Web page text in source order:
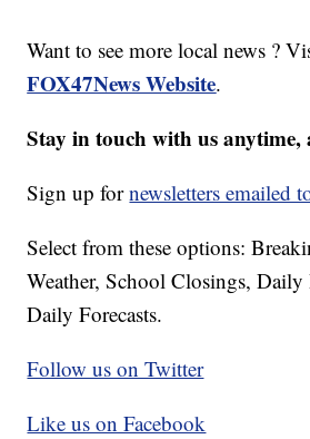
Want to see more local news ?
FOX47News Website.
Stay in touch with us anytime,
Sign up fornewsletters emailed
Select from these options:
Weather, School Closings, Daily
Daily Forecasts.
Follow us on Twitter
Like us on Facebook